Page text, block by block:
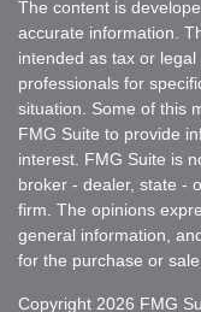
The content is
accurate information.
intended as tax or
professionals for
situation. Some of this
FMG Suite to provide
interest. FMG Suite is
broker - dealer, state -
firm. The opinions
general information,
for the purchase or
Copyright 2026 FMG